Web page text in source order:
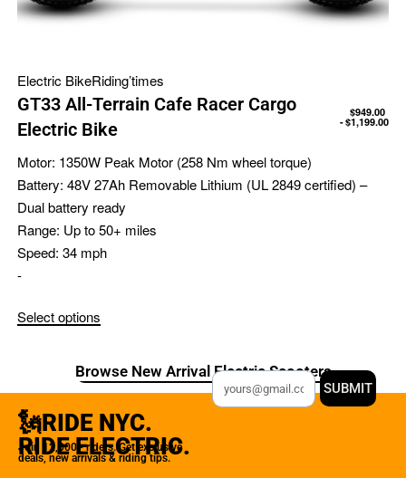
Electric BikeRiding’times
GT33 All-Terrain Cafe Racer Cargo
Electric Bike
$949.00
$1,199.00
Motor: 1350W Peak Motor (258 Nm wheel torque)
Battery: 48V 27Ah Removable Lithium (UL 2849 certified) –
Dual battery ready
Range: Up to 50+ miles
Speed: 34 mph
-
Select options
Browse New Arrival Electric Scooters
🗽RIDE NYC.
RIDE ELECTRIC.
Join 12,000+ riders. Get exclusive
deals, new arrivals & riding tips.
SUBMIT